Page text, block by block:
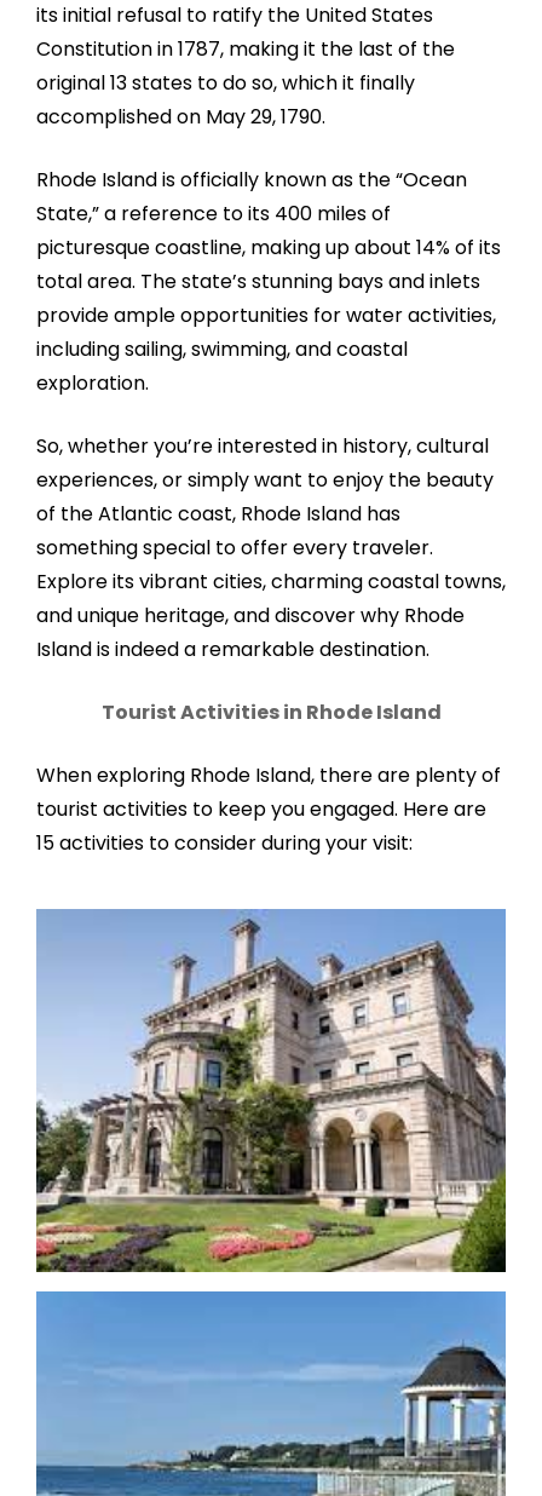
its initial refusal to ratify the United States
Constitution in 1787, making it the last of the
original 13 states to do so, which it finally
accomplished on May 29, 1790.
Rhode Island is officially known as the “Ocean
State,” a reference to its 400 miles of
picturesque coastline, making up about 14% of its
total area. The state’s stunning bays and inlets
provide ample opportunities for water activities,
including sailing, swimming, and coastal
exploration.
So, whether you’re interested in history, cultural
experiences, or simply want to enjoy the beauty
of the Atlantic coast, Rhode Island has
something special to offer every traveler.
Explore its vibrant cities, charming coastal towns,
and unique heritage, and discover why Rhode
Island is indeed a remarkable destination.
Tourist Activities in Rhode Island
When exploring Rhode Island, there are plenty of
tourist activities to keep you engaged. Here are
15 activities to consider during your visit: